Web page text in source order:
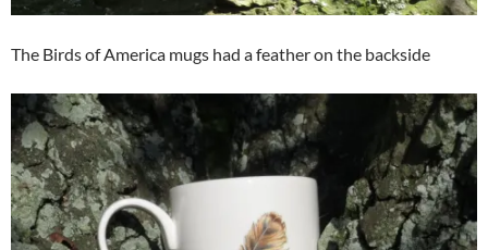
The Birds of America mugs had a feather on the backside